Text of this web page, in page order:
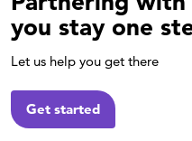
you stay one
Let us help you get there
Get started